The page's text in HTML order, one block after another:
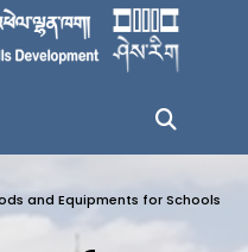
and Equipments for Schools